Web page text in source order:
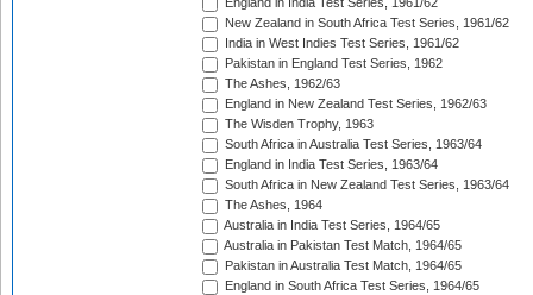
England in India Test Series, 1961/62
New Zealand in South Africa Test Series, 1961/62
India in West Indies Test Series, 1961/62
Pakistan in England Test Series, 1962
The Ashes, 1962/63
England in New Zealand Test Series, 1962/63
The Wisden Trophy, 1963
South Africa in Australia Test Series, 1963/64
England in India Test Series, 1963/64
South Africa in New Zealand Test Series, 1963/64
The Ashes, 1964
Australia in India Test Series, 1964/65
Australia in Pakistan Test Match, 1964/65
Pakistan in Australia Test Match, 1964/65
England in South Africa Test Series, 1964/65